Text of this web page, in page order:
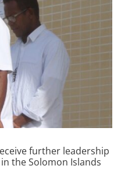
further leadership
the Solomon Islands